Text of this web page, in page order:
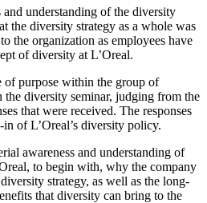
understanding of the diversity
the diversity strategy as a whole was
the organization as employees have
of diversity at L’Oreal.
of purpose within the group of
the diversity seminar, judging from the
that were received. The responses
of L’Oreal’s diversity policy.
awareness and understanding of
to begin with, why the company
strategy, as well as the long-
that diversity can bring to the